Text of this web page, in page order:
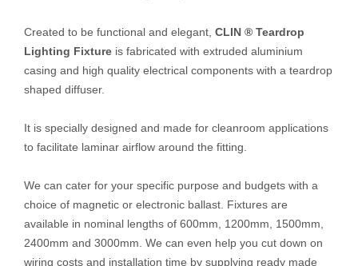
Created to be functional and elegant, CLIN ® Teardrop
Lighting Fixture is fabricated with extruded aluminium
casing and high quality electrical components with a teardrop
shaped diffuser.
It is specially designed and made for cleanroom applications
to facilitate laminar airflow around the fitting.
We can cater for your specific purpose and budgets with a
choice of magnetic or electronic ballast. Fixtures are
available in nominal lengths of 600mm, 1200mm, 1500mm,
2400mm and 3000mm. We can even help you cut down on
wiring costs and installation time by supplying ready made